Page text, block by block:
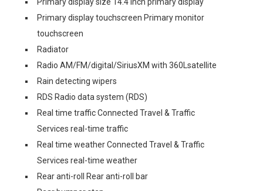
Primary display touchscreen Primary monitor
touchscreen
Radiator
Radio AM/FM/digital/SiriusXM with 360Lsatellite
Rain detecting wipers
RDS Radio data system (RDS)
Real time traffic Connected Travel & Traffic
Services real-time traffic
Real time weather Connected Travel & Traffic
Services real-time weather
Rear anti-roll Rear anti-roll bar